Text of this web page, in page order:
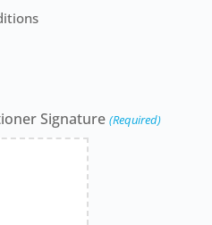
Signature (Required)